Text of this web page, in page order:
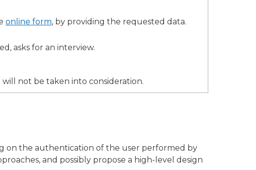
online form, by providing the requested data.
asks for an interview.
not be taken into consideration.
on the authentication of the user performed by
and possibly propose a high-level design